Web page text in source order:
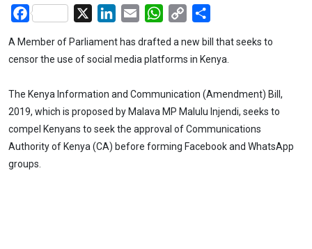
Facebook LinkedIn
Email WhatsApp
Copy
A Member of Parliament has drafted a new bill that seeks to
censor the use of social media platforms in Kenya.
The Kenya Information and Communication (Amendment) Bill,
2019, which is proposed by Malava MP Malulu Injendi, seeks to
compel Kenyans to seek the approval of Communications
Authority of Kenya (CA) before forming Facebook and WhatsApp
groups.